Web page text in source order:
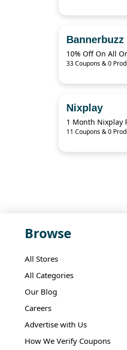
Bannerbuzz
10% Off On All
33 Coupons & 0
Nixplay
11 Coupons & 0
Browse
All Stores
All Categories
Our Blog
Careers
Advertise with Us
How We Verify Coupons